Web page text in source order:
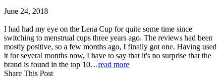
June 24, 2018
I had had my eye on the Lena Cup for quite some time since
switching to menstrual cups three years ago. The reviews had been
mostly positive, so a few months ago, I finally got one. Having used
it for several months now, I have to say that it's no surprise that the
brand is found in the top 10…read more
Share This Post